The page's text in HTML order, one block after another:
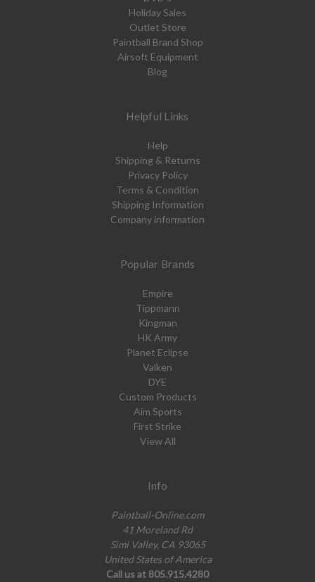
Holiday Sales
Outlet Store
Paintball Brand Shop
Airsoft Equipment
Blog
Helpful Links
Help
Shipping & Returns
Privacy Policy
Terms & Condition
Shipping Information
Company information
Popular Brands
Empire
Tippmann
Kingman
HK Army
Planet Eclipse
Valken
DYE
Custom Products
Aim Sports
First Strike
View All
Info
Paintball-Online.com
41 Moreland Rd
Simi Valley, CA 93065
United States of America
Call us at 805.915.4280